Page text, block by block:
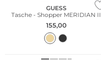
GUESS
Tasche - Shopper MERIDIAN II
155,00